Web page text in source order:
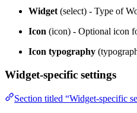
Widget (select) - Type of
Icon (icon) - Optional icon
Icon typography
Widget-specific settings
Section titled “Widget-specific